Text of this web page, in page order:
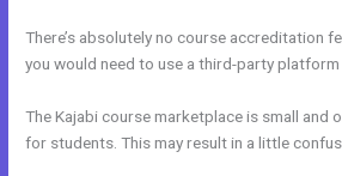
There’s absolutely no course accreditation
you would need to use a third-party
The Kajabi course marketplace is small and
for students. This may result in a little